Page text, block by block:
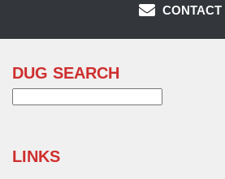
CONTACT
DUG SEARCH
LINKS